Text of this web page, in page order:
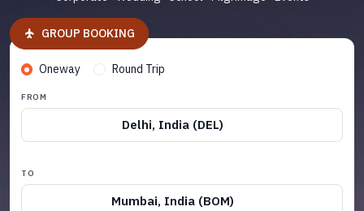
GROUP BOOKING
Oneway Round Trip
FROM
Delhi, India (DEL)
TO
Mumbai, India (BOM)